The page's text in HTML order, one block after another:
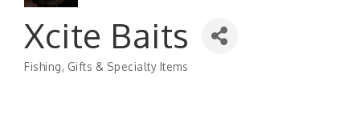
Xcite Baits
Categories
Fishing Gifts & Specialty Items